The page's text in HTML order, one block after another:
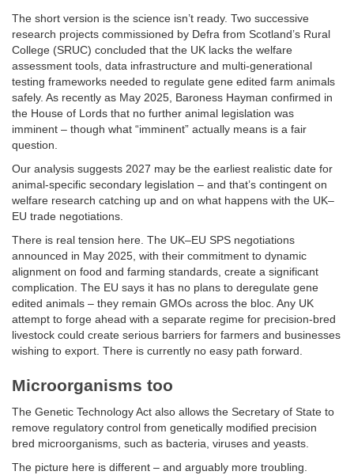
The short version is the science isn’t ready. Two successive
research projects commissioned by Defra from Scotland’s Rural
College (SRUC) concluded that the UK lacks the welfare
assessment tools, data infrastructure and multi-generational
testing frameworks needed to regulate gene edited farm animals
safely. As recently as May 2025, Baroness Hayman confirmed in
the House of Lords that no further animal legislation was
imminent – though what “imminent” actually means is a fair
question.
Our analysis suggests 2027 may be the earliest realistic date for
animal-specific secondary legislation – and that’s contingent on
welfare research catching up and on what happens with the UK–
EU trade negotiations.
There is real tension here. The UK–EU SPS negotiations
announced in May 2025, with their commitment to dynamic
alignment on food and farming standards, create a significant
complication. The EU says it has no plans to deregulate gene
edited animals – they remain GMOs across the bloc. Any UK
attempt to forge ahead with a separate regime for precision-bred
livestock could create serious barriers for farmers and businesses
wishing to export. There is currently no easy path forward.
Microorganisms too
The Genetic Technology Act also allows the Secretary of State to
remove regulatory control from genetically modified precision
bred microorganisms, such as bacteria, viruses and yeasts.
The picture here is different – and arguably more troubling.